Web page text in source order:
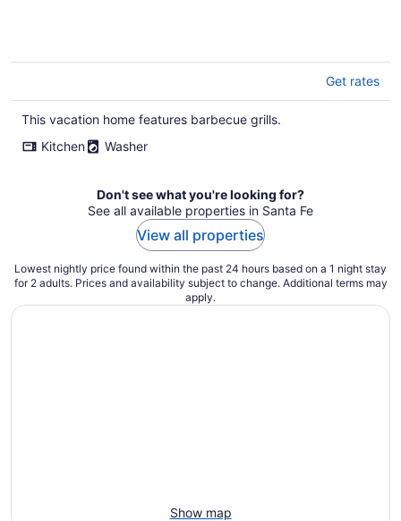
Get rates
This vacation home features barbecue grills.
Kitchen
Washer
Don't see what you're looking for?
See all available properties in Santa Fe
View all properties
Lowest nightly price found within the past 24 hours based on a 1 night stay
for 2 adults. Prices and availability subject to change. Additional terms may
apply.
Show map